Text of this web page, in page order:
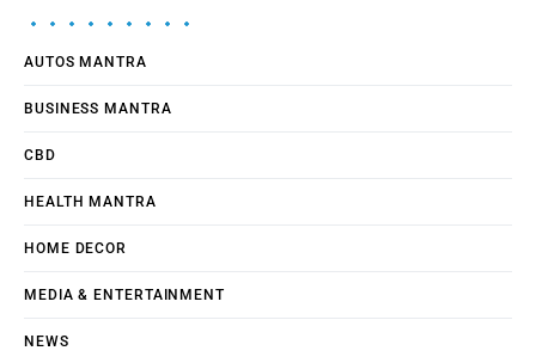
AUTOS MANTRA
BUSINESS MANTRA
CBD
HEALTH MANTRA
HOME DECOR
MEDIA & ENTERTAINMENT
NEWS